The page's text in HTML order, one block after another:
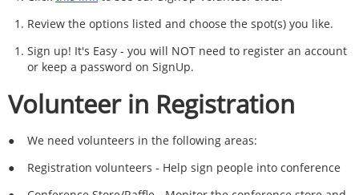
Review the options listed and choose the spot(s) you like.
Sign up! It's Easy - you will NOT need to register an account
or keep a password on SignUp.
Volunteer in Registration
●
We need volunteers in the following areas:
●
Registration volunteers - Help sign people into conference